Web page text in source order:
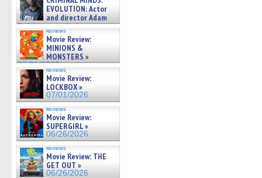
on ne »
07/05/2026EVOLUTION: Actor
and director Adam
Rodriguez on the latest
season – Exclusive »
07/05/2026
reviews
Movie Review:
MINIONS &
MONSTERS »
07/01/2026
reviews
Movie Review:
LOCKBOX »
07/01/2026
reviews
Movie Review:
SUPERGIRL »
06/26/2026
reviews
Movie Review: THE
GET OUT »
06/26/2026